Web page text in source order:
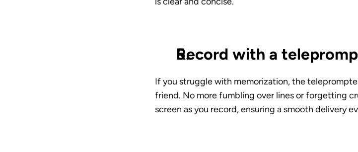
Record with a
If you struggle with memorization, the
friend. No more fumbling over lines or forgetting
screen as you record, ensuring a smooth delivery